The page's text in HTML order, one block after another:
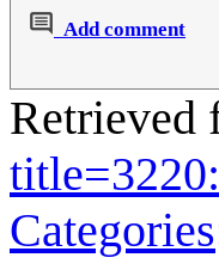
Add comment
Retrieved
Categories